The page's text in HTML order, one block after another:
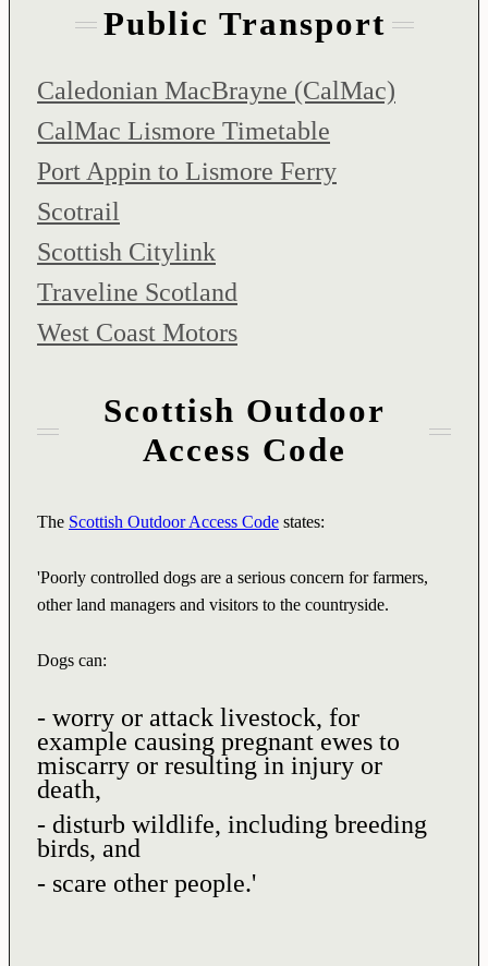
Public Transport
Caledonian MacBrayne (CalMac)
CalMac Lismore Timetable
Port Appin to Lismore Ferry
Scotrail
Scottish Citylink
Traveline Scotland
West Coast Motors
Scottish Outdoor
Access Code
The Scottish Outdoor Access Code states:
'Poorly controlled dogs are a serious concern for farmers,
other land managers and visitors to the countryside.
Dogs can:
- worry or attack livestock, for
example causing pregnant ewes to
miscarry or resulting in injury or
death,
- disturb wildlife, including breeding
birds, and
- scare other people.'